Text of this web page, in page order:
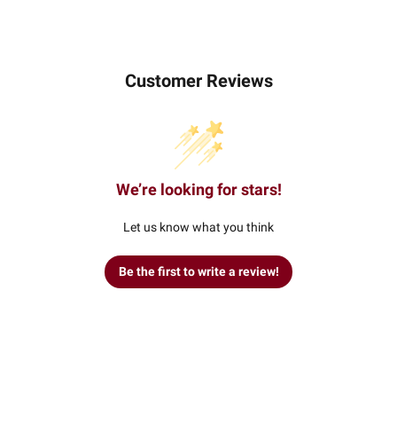
Customer Reviews
We’re looking for stars!
Let us know what you think
Be the first to write a review!